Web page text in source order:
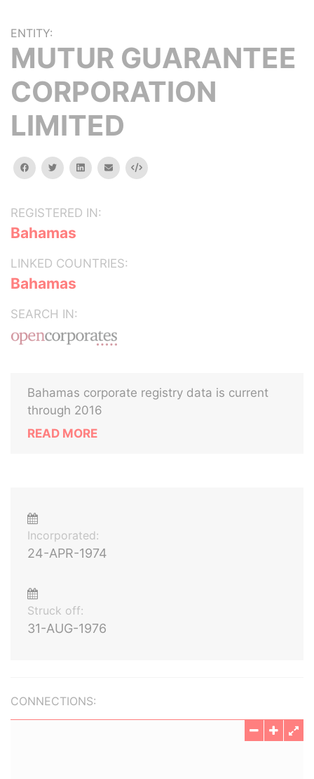
ENTITY:
MUTUR GUARANTEE
CORPORATION
LIMITED
facebooktwitterlinkedinemail Embed
REGISTERED IN:
Bahamas
LINKED COUNTRIES:
Bahamas
SEARCH IN:
Bahamas corporate registry data is current
through 2016
READ MORE
Incorporated:
24-APR-1974
Struck off:
31-AUG-1976
CONNECTIONS: